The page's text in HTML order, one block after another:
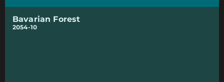
Bavarian Forest
2054-10